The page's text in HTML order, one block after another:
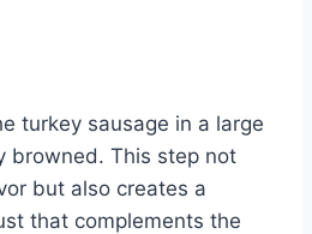
turkey sausage in a large
browned. This step not
but also creates a
that complements the